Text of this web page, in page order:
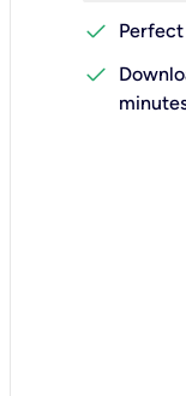
check
check